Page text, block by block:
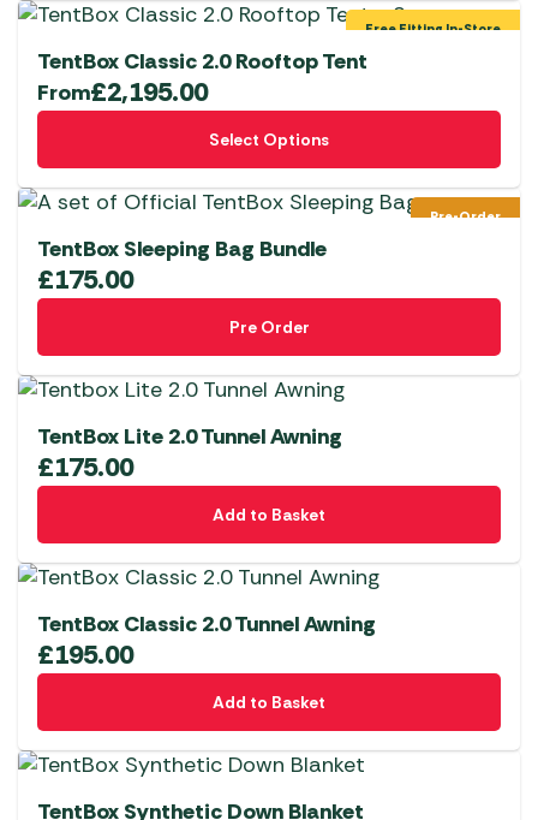
Free Fitting In-Store
TentBox Classic 2.0 Rooftop Tent
From£2,195.00
Select Options
This
has
multiple
variants.
The
options
be
chosen
on
the
product
Pre-Order
TentBox Sleeping Bag Bundle
£175.00
Pre Order
TentBox Lite 2.0 Tunnel Awning
£175.00
Add to Basket
TentBox Classic 2.0 Tunnel Awning
£195.00
Add to Basket
TentBox Synthetic Down Blanket